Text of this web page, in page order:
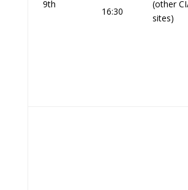
9th
16:30
(other
sites)